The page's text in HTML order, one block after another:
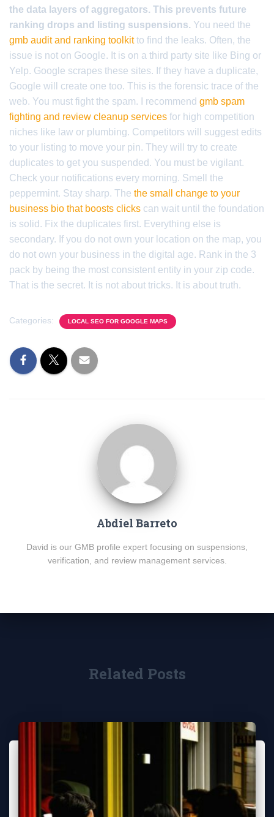
the data layers of aggregators. This prevents future
ranking drops and listing suspensions. You need the
gmb audit and ranking toolkitto find the leaks. Often, the
issue is not on Google. It is on a third party site like Bing or
Yelp. Google scrapes these sites. If they have a duplicate,
Google will create one too. This is the forensic trace of the
web. You must fight the spam. I recommend gmb spam
fighting and review cleanup services for high competition
niches like law or plumbing. Competitors will suggest edits
to your listing to move your pin. They will try to create
duplicates to get you suspended. You must be vigilant.
Check your notifications every morning. Smell the
peppermint. Stay sharp. The the small change to your
business bio that boosts clicks can wait until the foundation
is solid. Fix the duplicates first. Everything else is
secondary. If you do not own your location on the map, you
do not own your business in the digital age. Rank in the 3
pack by being the most consistent entity in your zip code.
That is the secret. It is not about tricks. It is about truth.
Categories: LOCAL SEO FOR GOOGLE MAPS
Abdiel Barreto
David is our GMB profile expert focusing on suspensions,
verification, and review management services.
Related Posts